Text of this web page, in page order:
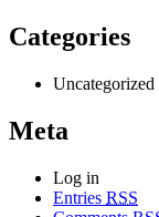
Categories
Uncategorized
Meta
Log in
Entries RSS